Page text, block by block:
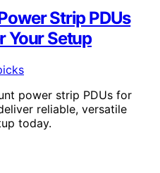
Strip PDUs
Your Setup
power strip PDUs for
reliable, versatile
today.